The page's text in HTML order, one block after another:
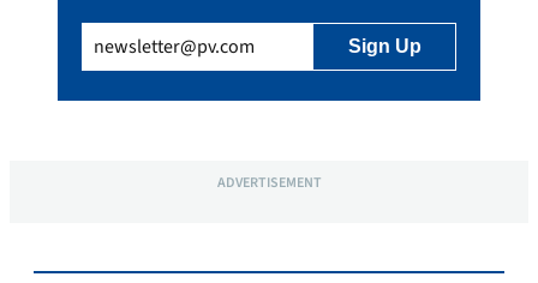
(Required)
ADVERTISEMENT